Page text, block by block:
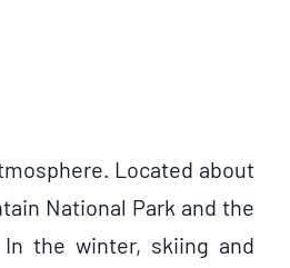
Located about
National Park and the
the winter, skiing and